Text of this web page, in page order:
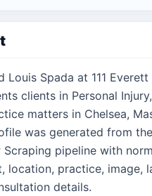
Louis Spada at 111 Everett
clients in Personal
matters in Chelsea,
was generated from
Scraping pipeline with
location, practice, image,
details.